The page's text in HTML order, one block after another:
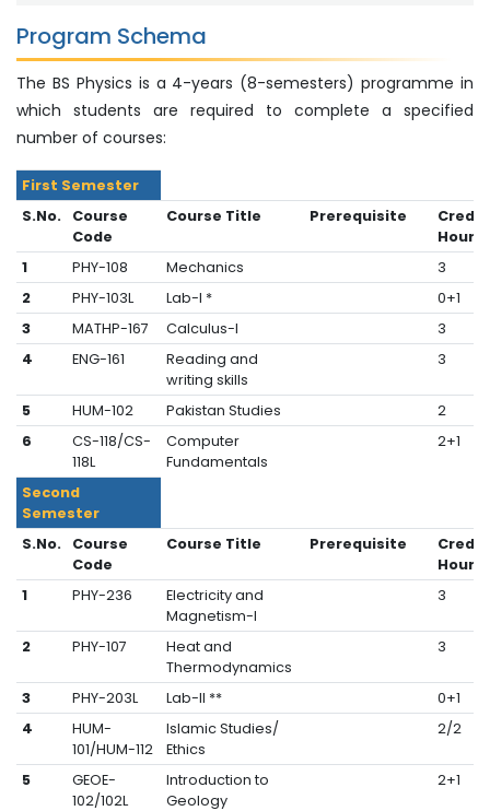
Program Schema
The BS Physics is a 4-years (8-semesters) programme in
which students are required to complete a specified
number of courses:
First Semester
S.No.
Course
Code
Course Title Prerequisite
Credit
Hours
1
PHY-108 Mechanics
3
2
PHY-103L Lab-I *
0+1
3
MATHP-167 Calculus-I
3
4
ENG-161
Reading and
writing skills
3
5 HUM-102 Pakistan Studies
2
6
CS-118/CS-
118L
Computer
Fundamentals
2+1
Second
Semester
S.No.
Course
Code
Course Title Prerequisite
Credit
Hours
1
PHY-236
Electricity and
Magnetism-I
3
2 PHY-107
Heat and
Thermodynamics
3
3 PHY-203L Lab-II **
0+1
4
HUM-
101/HUM-112
Islamic Studies/
Ethics
2/2
5
GEOE-
102/102L
Introduction to
Geology
2+1